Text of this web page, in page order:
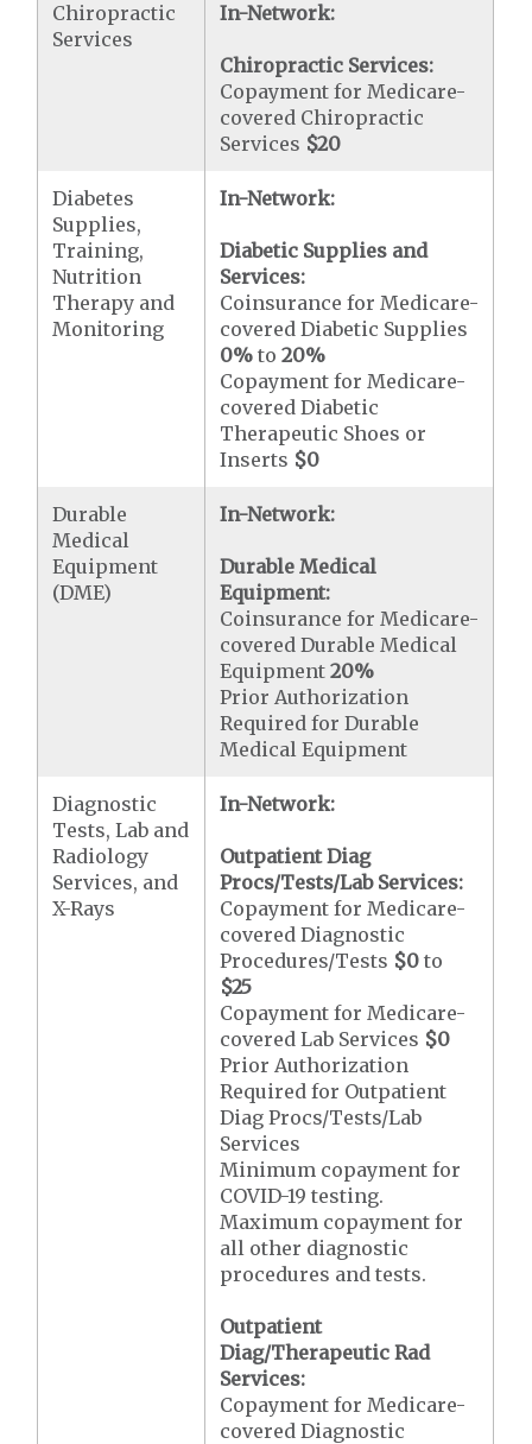
Chiropractic
Services
In-Network:
Chiropractic Services:
Copayment for Medicare-
covered Chiropractic
Services $20
Diabetes
Supplies,
Training,
Nutrition
Therapy and
Monitoring
In-Network:
Diabetic Supplies and
Services:
Coinsurance for Medicare-
covered Diabetic Supplies
0% to20%
Copayment for Medicare-
covered Diabetic
Therapeutic Shoes or
Inserts $0
Durable
Medical
Equipment
(DME)
In-Network:
Durable Medical
Equipment:
Coinsurance for Medicare-
covered Durable Medical
Equipment20%
Prior Authorization
Required for Durable
Medical Equipment
Diagnostic
Tests, Lab and
Radiology
Services, and
X-Rays
In-Network:
Outpatient Diag
Procs/Tests/Lab Services:
Copayment for Medicare-
covered Diagnostic
Procedures/Tests $0 to
$25
Copayment for Medicare-
covered Lab Services $0
Prior Authorization
Required for Outpatient
Diag Procs/Tests/Lab
Services
Minimum copayment for
COVID-19 testing.
Maximum copayment for
all other diagnostic
procedures and tests.
Outpatient
Diag/Therapeutic Rad
Services:
Copayment for Medicare-
covered Diagnostic